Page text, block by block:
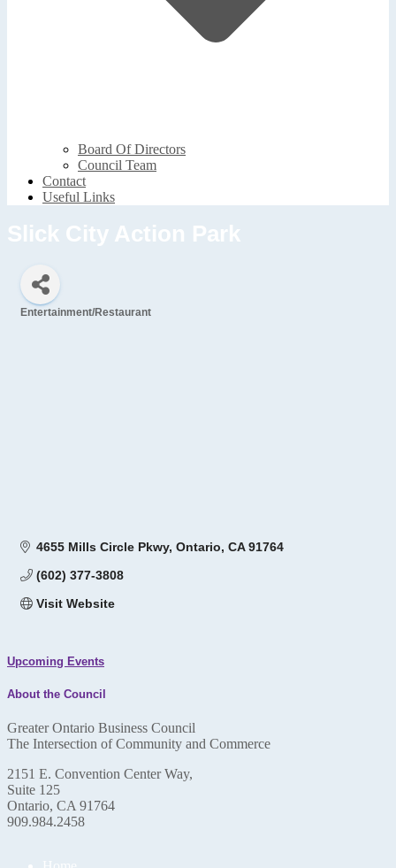
Board Of Directors
Council Team
Contact
Useful Links
Slick City Action Park
Entertainment/Restaurant
4655 Mills Circle Pkwy Ontario CA 91764
(602) 377-3808
Visit Website
Upcoming Events
About the Council
Greater Ontario Business Council
The Intersection of Community and Commerce
2151 E. Convention Center Way,
Suite 125
Ontario, CA 91764
909.984.2458